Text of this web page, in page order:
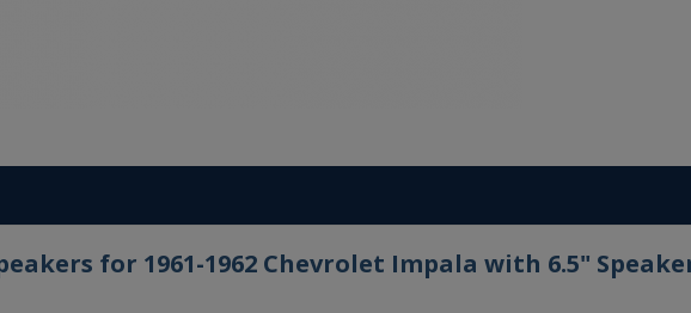
for 1961-1962 Chevrolet Impala with 6.5"